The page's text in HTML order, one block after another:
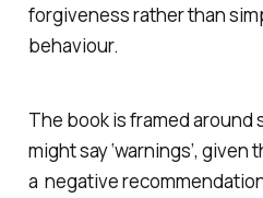
forgiveness rather than
behaviour.
The book is framed around
might say ‘warnings’,
a negative